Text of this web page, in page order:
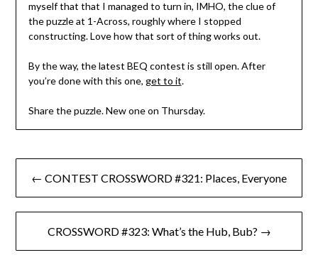
myself that that I managed to turn in, IMHO, the clue of
the puzzle at 1-Across, roughly where I stopped
constructing. Love how that sort of thing works out.
By the way, the latest BEQ contest is still open. After
you’re done with this one, get to it.
Share the puzzle. New one on Thursday.
Post
navigation
← CONTEST CROSSWORD #321: Places, Everyone
CROSSWORD #323: What’s the Hub, Bub? →